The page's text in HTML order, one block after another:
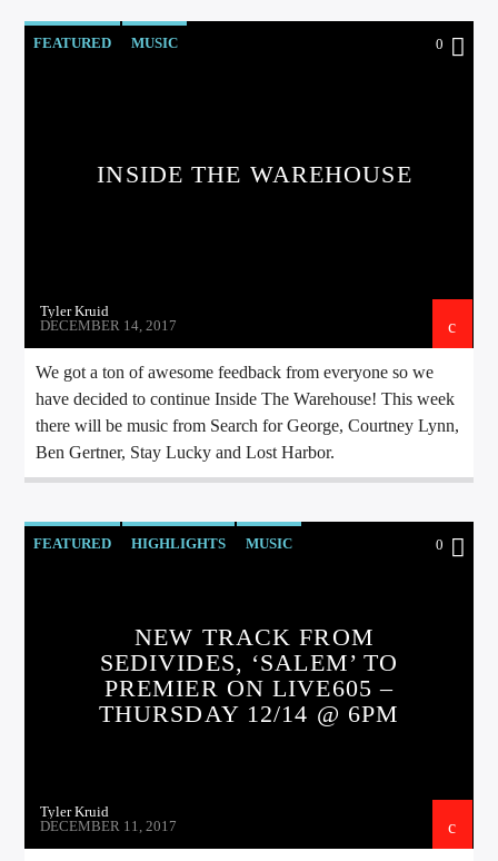
FEATURED MUSIC 0
INSIDE THE WAREHOUSE
Tyler Kruid
DECEMBER 14, 2017
We got a ton of awesome feedback from everyone so we
have decided to continue Inside The Warehouse! This week
there will be music from Search for George, Courtney Lynn,
Ben Gertner, Stay Lucky and Lost Harbor.
FEATURED HIGHLIGHTS MUSIC 0
NEW TRACK FROM
SEDIVIDES, ‘SALEM’ TO
PREMIER ON LIVE605 –
THURSDAY 12/14 @ 6PM
Tyler Kruid
DECEMBER 11, 2017